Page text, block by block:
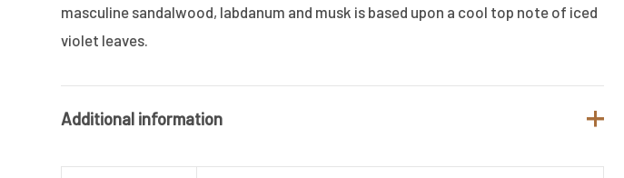
masculine sandalwood, labdanum and musk is based upon a cool top note of iced
violet leaves.
Additional information